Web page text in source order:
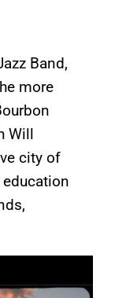
Band,
more
Will
city of